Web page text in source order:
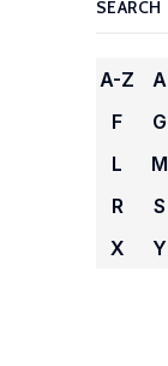
A-Z A
F
G
L
M
R
S
X
Y